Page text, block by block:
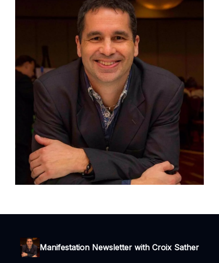
Manifestation Newsletter with Croix Sather